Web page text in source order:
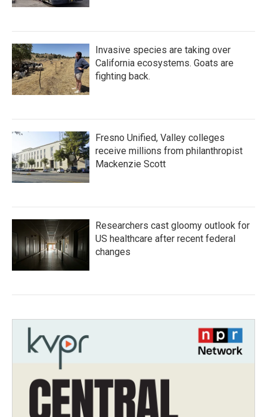
Invasive species are taking over
California ecosystems. Goats are
fighting back.
Fresno Unified, Valley colleges
receive millions from philanthropist
Mackenzie Scott
Researchers cast gloomy outlook for
US healthcare after recent federal
changes